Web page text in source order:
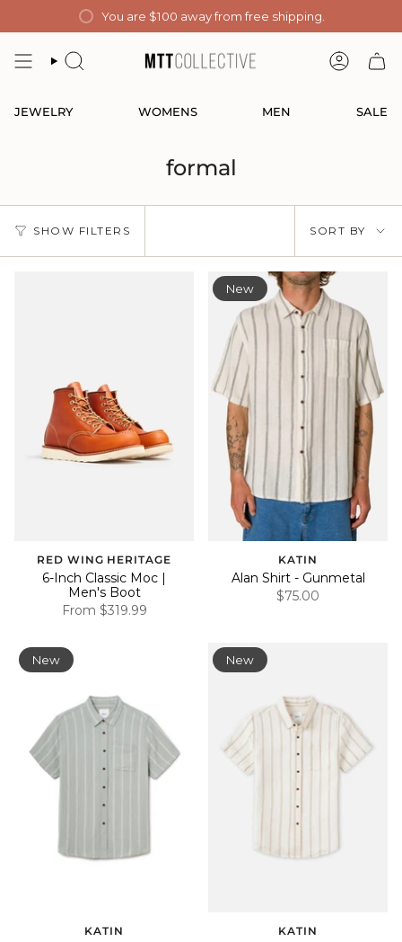
You are $100 away from free shipping.
SEARCH
JEWELRY WOMENS MEN SALE
formal
SHOW FILTERS
Sort
by
SORT BY
RED WING HERITAGE
6-Inch Classic Moc |
Men's Boot
From $319.99
New
KATIN
Alan Shirt - Gunmetal
$75.00
New
KATIN
New
KATIN